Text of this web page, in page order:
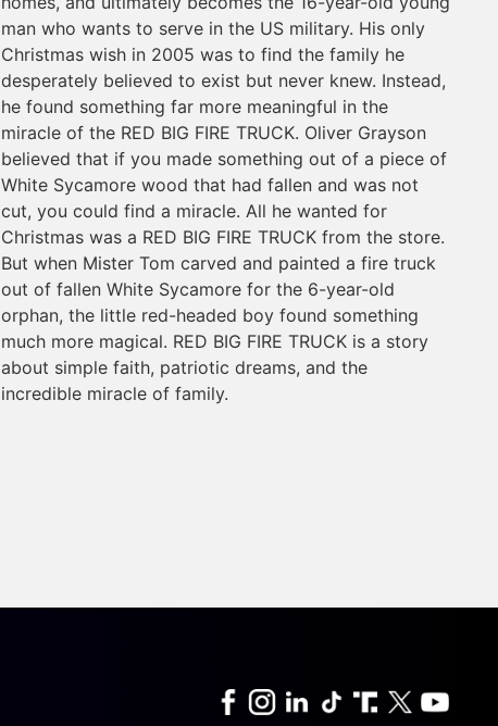
man who wants to serve in the US military. His only
Christmas wish in 2005 was to find the family he
desperately believed to exist but never knew. Instead,
he found something far more meaningful in the
miracle of the RED BIG FIRE TRUCK. Oliver Grayson
believed that if you made something out of a piece of
White Sycamore wood that had fallen and was not
cut, you could find a miracle. All he wanted for
Christmas was a RED BIG FIRE TRUCK from the store.
But when Mister Tom carved and painted a fire truck
out of fallen White Sycamore for the 6-year-old
orphan, the little red-headed boy found something
much more magical. RED BIG FIRE TRUCK is a story
about simple faith, patriotic dreams, and the
incredible miracle of family.